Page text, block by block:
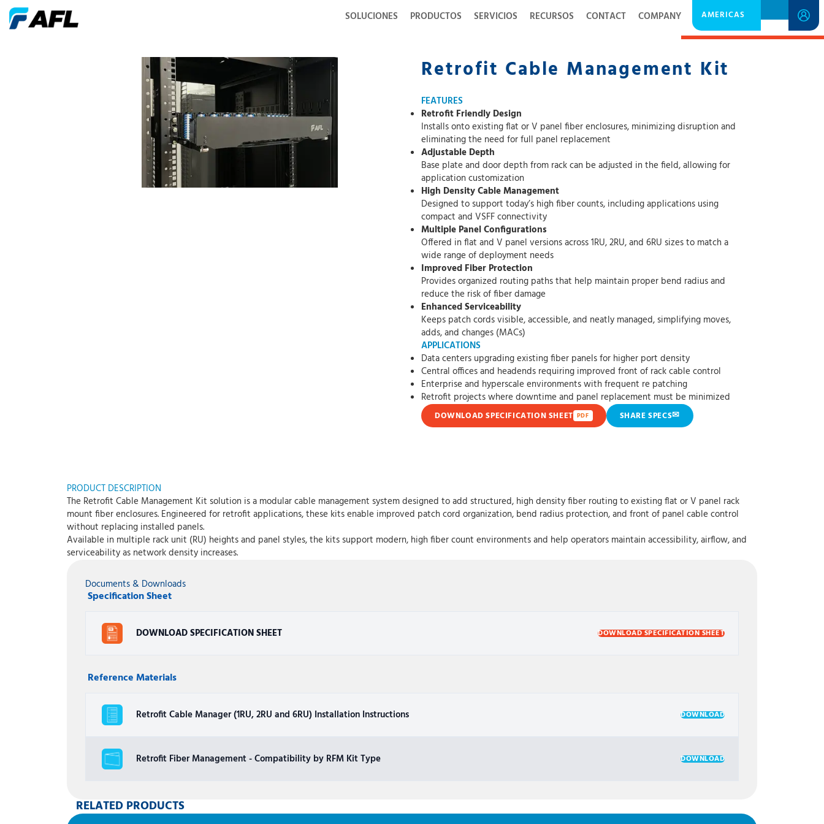
SOLUCIONES PRODUCTOS SERVICIOS RECURSOS CONTACT COMPANY AMERICAS
DOWNLOAD SPECIFICATION SHEET
Retrofit Cable Management Kit
FEATURES
Retrofit Friendly Design
Installs onto existing flat or V panel fiber enclosures, minimizing disruption and
eliminating the need for full panel replacement
Adjustable Depth
Base plate and door depth from rack can be adjusted in the field, allowing for
application customization
High Density Cable Management
Designed to support today’s high fiber counts, including applications using
compact and VSFF connectivity
Multiple Panel Configurations
Offered in flat and V panel versions across 1RU, 2RU, and 6RU sizes to match a
wide range of deployment needs
Improved Fiber Protection
Provides organized routing paths that help maintain proper bend radius and
reduce the risk of fiber damage
Enhanced Serviceability
Keeps patch cords visible, accessible, and neatly managed, simplifying moves,
adds, and changes (MACs)
APPLICATIONS
Data centers upgrading existing fiber panels for higher port density
Central offices and headends requiring improved front of rack cable control
Enterprise and hyperscale environments with frequent re patching
Retrofit projects where downtime and panel replacement must be minimized
DOWNLOAD SPECIFICATION SHEET PDF SHARE SPECS✉
PRODUCT DESCRIPTION
The Retrofit Cable Management Kit solution is a modular cable management system designed to add structured, high density fiber routing to existing flat or V panel rack
mount fiber enclosures. Engineered for retrofit applications, these kits enable improved patch cord organization, bend radius protection, and front of panel cable control
without replacing installed panels.
Available in multiple rack unit (RU) heights and panel styles, the kits support modern, high fiber count environments and help operators maintain accessibility, airflow, and
serviceability as network density increases.
Documents & Downloads
Specification Sheet
DOWNLOAD SPECIFICATION SHEET DOWNLOAD SPECIFICATION SHEET
Reference Materials
Retrofit Cable Manager (1RU, 2RU and 6RU) Installation Instructions DOWNLOAD
Retrofit Fiber Management - Compatibility by RFM Kit Type DOWNLOAD
RELATED PRODUCTS